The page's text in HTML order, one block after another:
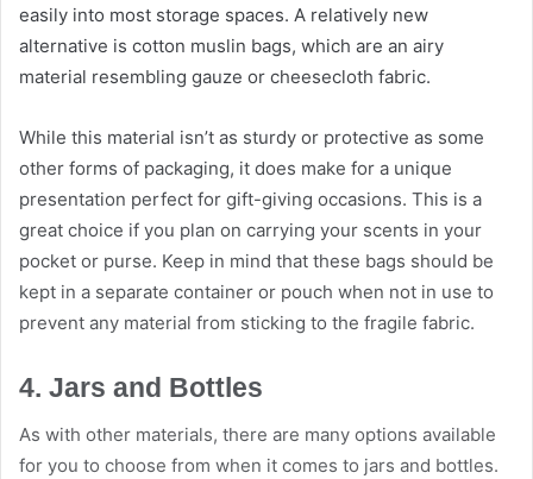
easily into most storage spaces. A relatively new
alternative is cotton muslin bags, which are an airy
material resembling gauze or cheesecloth fabric.
While this material isn’t as sturdy or protective as some
other forms of packaging, it does make for a unique
presentation perfect for gift-giving occasions. This is a
great choice if you plan on carrying your scents in your
pocket or purse. Keep in mind that these bags should be
kept in a separate container or pouch when not in use to
prevent any material from sticking to the fragile fabric.
4. Jars and Bottles
As with other materials, there are many options available
for you to choose from when it comes to jars and bottles.